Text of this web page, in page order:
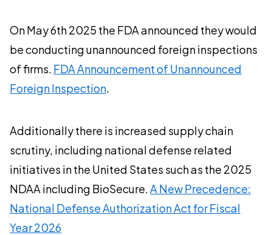
On May 6th 2025 the FDA announced they would
be conducting unannounced foreign inspections
of firms. FDA Announcement of Unannounced
Foreign Inspection.
Additionally there is increased supply chain
scrutiny, including national defense related
initiatives in the United States such as the 2025
NDAA including BioSecure.A New Precedence:
National Defense Authorization Act for Fiscal
Year 2026